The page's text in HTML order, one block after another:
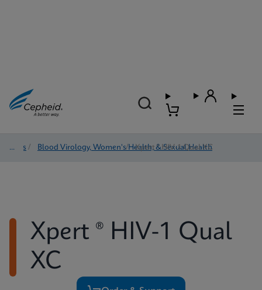
Tests / Blood Virology, Women's Health, & Sexual Health
/ Xpert ® HIV-1 Qual XC
Xpert ® HIV-1 Qual
XC